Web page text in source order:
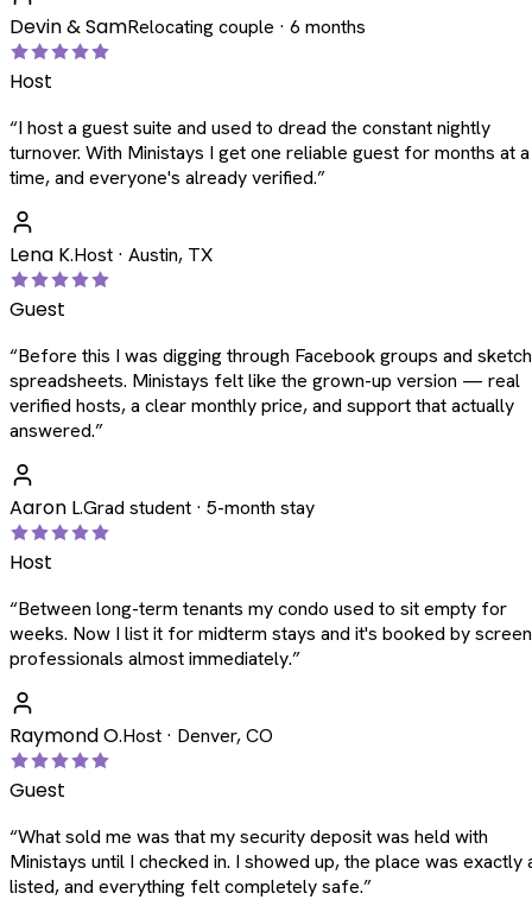
Devin & SamRelocating couple · 6 months
Host
“I host a guest suite and used to dread the constant nightly
turnover. With Ministays I get one reliable guest for months at a
time, and everyone's already verified.”
Lena K.Host · Austin, TX
Guest
“Before this I was digging through Facebook groups and
spreadsheets. Ministays felt like the grown-up version — real
verified hosts, a clear monthly price, and support that actually
answered.”
Aaron L.Grad student · 5-month stay
Host
“Between long-term tenants my condo used to sit empty for
weeks. Now I list it for midterm stays and it's booked by
professionals almost immediately.”
Raymond O.Host · Denver, CO
Guest
“What sold me was that my security deposit was held with
Ministays until I checked in. I showed up, the place was exactly
listed, and everything felt completely safe.”